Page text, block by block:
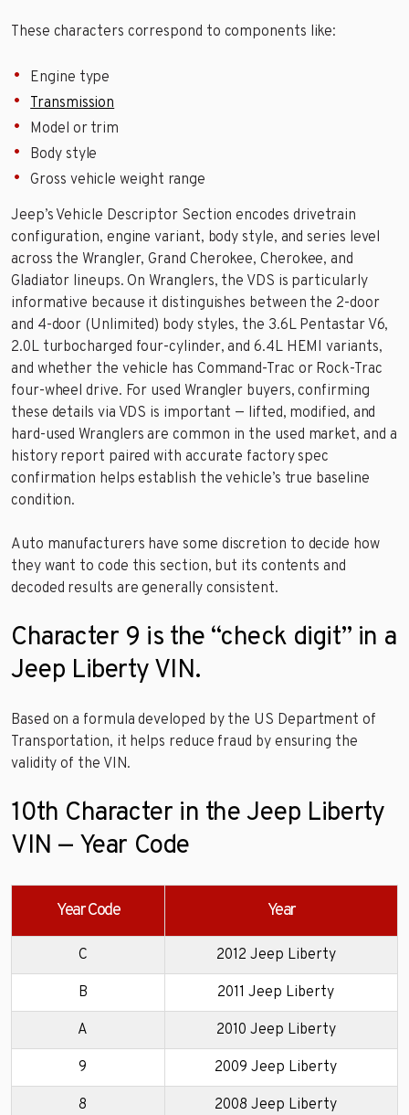
These characters correspond to components like:
Engine type
Transmission
Model or trim
Body style
Gross vehicle weight range
Jeep’s Vehicle Descriptor Section encodes drivetrain
configuration, engine variant, body style, and series level
across the Wrangler, Grand Cherokee, Cherokee, and
Gladiator lineups. On Wranglers, the VDS is particularly
informative because it distinguishes between the 2-door
and 4-door (Unlimited) body styles, the 3.6L Pentastar V6,
2.0L turbocharged four-cylinder, and 6.4L HEMI variants,
and whether the vehicle has Command-Trac or Rock-Trac
four-wheel drive. For used Wrangler buyers, confirming
these details via VDS is important — lifted, modified, and
hard-used Wranglers are common in the used market, and a
history report paired with accurate factory spec
confirmation helps establish the vehicle’s true baseline
condition.
Auto manufacturers have some discretion to decide how
they want to code this section, but its contents and
decoded results are generally consistent.
Character 9 is the “check digit” in a
Jeep Liberty VIN.
Based on a formula developed by the US Department of
Transportation, it helps reduce fraud by ensuring the
validity of the VIN.
10th Character in the Jeep Liberty
VIN — Year Code
Year Code Year
C 2012 Jeep Liberty
B 2011 Jeep Liberty
A 2010 Jeep Liberty
9 2009 Jeep Liberty
8 2008 Jeep Liberty